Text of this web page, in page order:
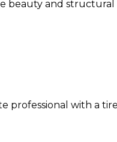
beauty and structural
with a tireless